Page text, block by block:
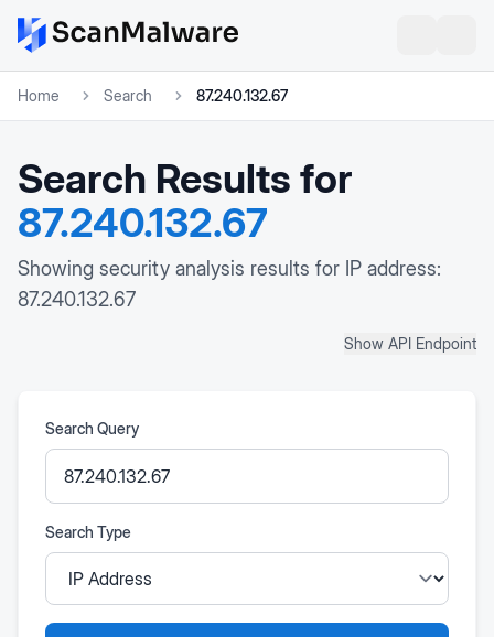
Home Search 87.240.132.67
Search Results for
87.240.132.67
Showing security analysis results for IP address:
87.240.132.67
Show API Endpoint
Search Query
Search Type